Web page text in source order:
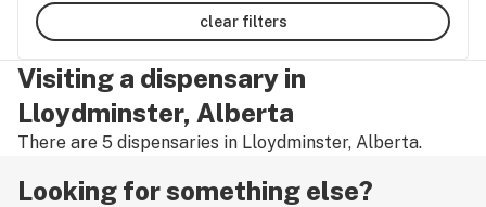
clear filters
Visiting a dispensary in
Lloydminster, Alberta
There are 5 dispensaries in Lloydminster, Alberta.
Looking for something else?